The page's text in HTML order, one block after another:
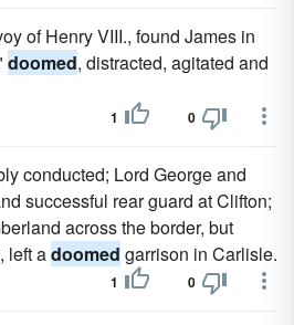
of Henry VIII., found James in
doomed, distracted, agitated and
1 0
conducted; Lord George and
successful rear guard at Clifton;
across the border, but
left adoomed garrison in Carlisle.
1 0